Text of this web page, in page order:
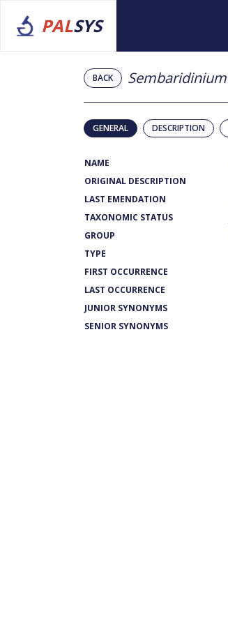
PALSYS
BACK Sembaridinium
GENERAL DESCRIPTION
NAME
ORIGINAL DESCRIPTION
LAST EMENDATION
TAXONOMIC STATUS
GROUP
TYPE
FIRST OCCURRENCE
LAST OCCURRENCE
JUNIOR SYNONYMS
SENIOR SYNONYMS